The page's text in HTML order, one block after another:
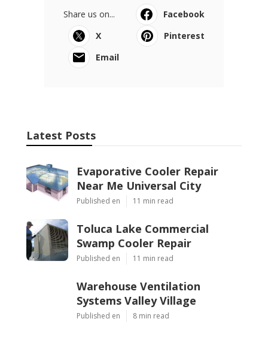
Share us on...
Facebook
X
Pinterest
Email
Latest Posts
Evaporative Cooler Repair
Near Me Universal City
Published en 11 min read
Toluca Lake Commercial
Swamp Cooler Repair
Published en 11 min read
Warehouse Ventilation
Systems Valley Village
Published en 8 min read